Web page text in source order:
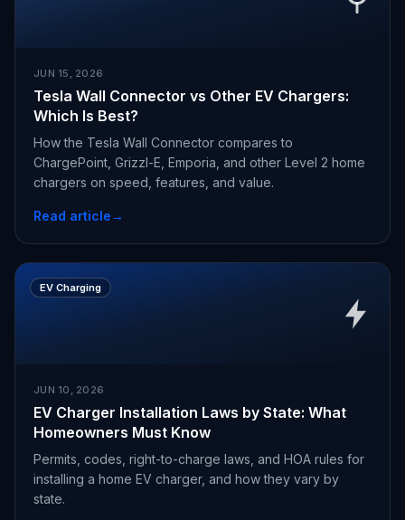
JUN 15, 2026
Tesla Wall Connector vs Other EV Chargers:
Which Is Best?
How the Tesla Wall Connector compares to
ChargePoint, Grizzl-E, Emporia, and other Level 2 home
chargers on speed, features, and value.
Read article→
EV Charging
JUN 10, 2026
EV Charger Installation Laws by State: What
Homeowners Must Know
Permits, codes, right-to-charge laws, and HOA rules for
installing a home EV charger, and how they vary by
state.